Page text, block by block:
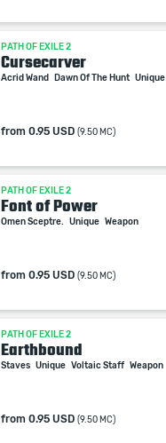
PATH OF EXILE 2
Cursecarver
Acrid Wand Dawn Of The Hunt Unique
from 0.95 USD (9.50 MC)
PATH OF EXILE 2
Font of Power
Omen Sceptre. Unique Weapon
from 0.95 USD (9.50 MC)
PATH OF EXILE 2
Earthbound
Staves Unique Voltaic Staff Weapon
from 0.95 USD (9.50 MC)